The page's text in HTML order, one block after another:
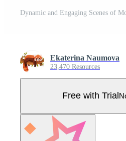
Ekaterina Naumova
23,470 Resources
Free with Trial